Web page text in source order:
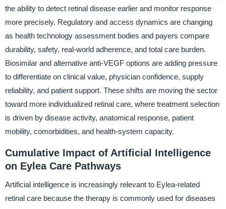
the ability to detect retinal disease earlier and monitor response
more precisely. Regulatory and access dynamics are changing
as health technology assessment bodies and payers compare
durability, safety, real-world adherence, and total care burden.
Biosimilar and alternative anti-VEGF options are adding pressure
to differentiate on clinical value, physician confidence, supply
reliability, and patient support. These shifts are moving the sector
toward more individualized retinal care, where treatment selection
is driven by disease activity, anatomical response, patient
mobility, comorbidities, and health-system capacity.
Cumulative Impact of Artificial Intelligence
on Eylea Care Pathways
Artificial intelligence is increasingly relevant to Eylea-related
retinal care because the therapy is commonly used for diseases